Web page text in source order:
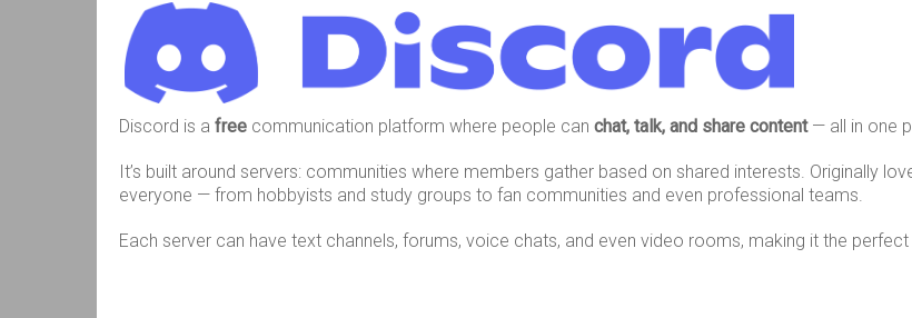
Discord is a free communication platform where people can chat, talk, and share content— all in one
It’s built around servers: communities where members gather based on shared interests. Originally
everyone — from hobbyists and study groups to fan communities and even professional teams.
Each server can have text channels, forums, voice chats, and even video rooms, making it the